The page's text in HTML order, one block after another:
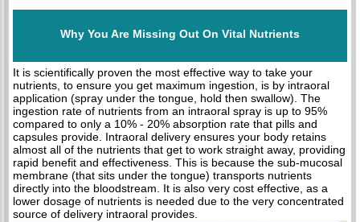
Why You Are Missing Out On Vital Nutrients
It is scientifically proven the most effective way to take your
nutrients, to ensure you get maximum ingestion, is by intraoral
application (spray under the tongue, hold then swallow). The
ingestion rate of nutrients from an intraoral spray is up to 95%
compared to only a 10% - 20% absorption rate that pills and
capsules provide. Intraoral delivery ensures your body retains
almost all of the nutrients that get to work straight away, providing
rapid benefit and effectiveness. This is because the sub-mucosal
membrane (that sits under the tongue) transports nutrients
directly into the bloodstream. It is also very cost effective, as a
lower dosage of nutrients is needed due to the very concentrated
source of delivery intraoral provides.